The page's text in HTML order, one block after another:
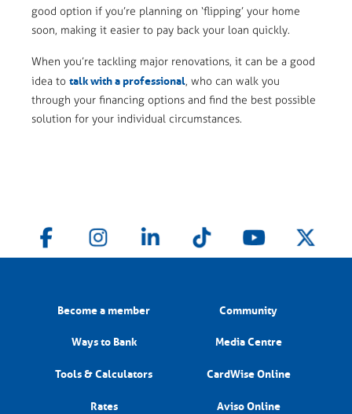
good option if you’re planning on ‘flipping’ your home
soon, making it easier to pay back your loan quickly.
When you’re tackling major renovations, it can be a good
idea to talk with a professional, who can walk you
through your financing options and find the best possible
solution for your individual circumstances.
Become a member
Ways to Bank
Tools & Calculators
Rates
Community
Media Centre
CardWise Online
Aviso Online